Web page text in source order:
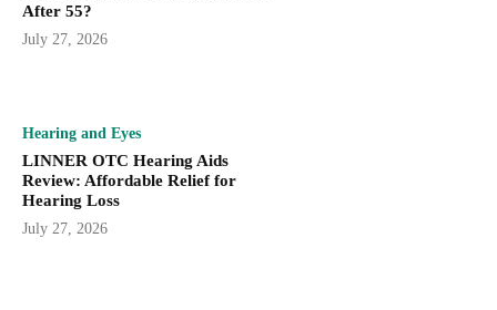
After 55?
July 27, 2026
Hearing and Eyes
LINNER OTC Hearing Aids
Review: Affordable Relief for
Hearing Loss
July 27, 2026